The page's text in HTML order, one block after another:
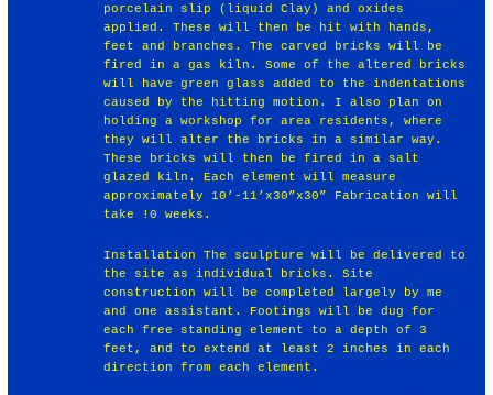
porcelain slip (liquid Clay) and oxides
applied. These will then be hit with hands,
feet and branches. The carved bricks will be
fired in a gas kiln. Some of the altered bricks
will have green glass added to the indentations
caused by the hitting motion. I also plan on
holding a workshop for area residents, where
they will alter the bricks in a similar way.
These bricks will then be fired in a salt
glazed kiln. Each element will measure
approximately 10’-11’x30”x30” Fabrication will
take !0 weeks.
Installation The sculpture will be delivered to
the site as individual bricks. Site
construction will be completed largely by me
and one assistant. Footings will be dug for
each free standing element to a depth of 3
feet, and to extend at least 2 inches in each
direction from each element.